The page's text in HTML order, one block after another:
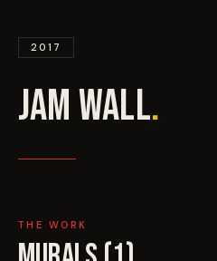
ARTWORKS
MAP
EDITIONS
JW
2017
JAM WALL.
THE WORK